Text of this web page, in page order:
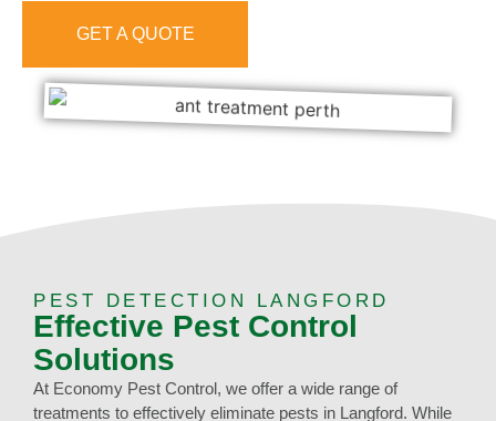
GET A QUOTE
PEST DETECTION LANGFORD
Effective Pest Control
Solutions
At Economy Pest Control, we offer a wide range of
treatments to effectively eliminate pests in Langford. While